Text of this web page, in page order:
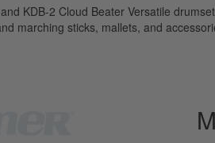
KDB-2 Cloud Beater Versatile
marching sticks, mallets, and